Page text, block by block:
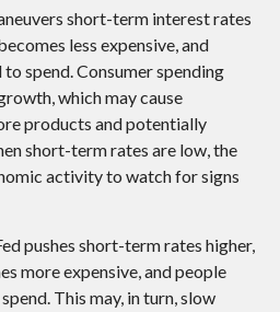
short-term interest rates
less expensive, and
spend. Consumer spending
which may cause
products and potentially
short-term rates are low, the
activity to watch for signs
pushes short-term rates higher,
more expensive, and people
This may, in turn, slow